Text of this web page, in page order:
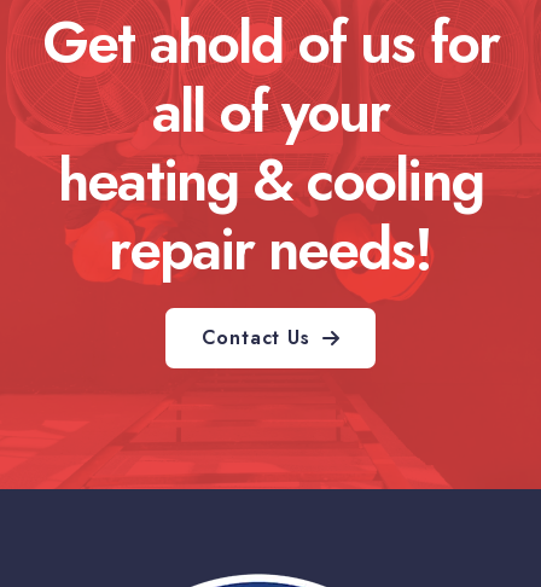
Get ahold of us for
all of your
heating & cooling
repair needs!
Contact Us